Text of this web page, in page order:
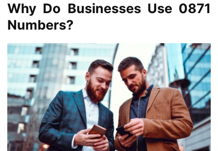
Why Do Businesses Use 0871
Numbers?